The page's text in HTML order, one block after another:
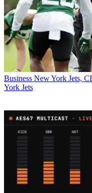
Business New York Jets,
York Jets